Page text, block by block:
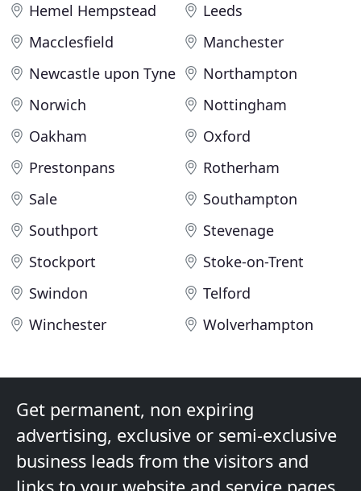
Hemel Hempstead
Leeds
Macclesfield
Manchester
Newcastle upon Tyne
Northampton
Norwich
Nottingham
Oakham
Oxford
Prestonpans
Rotherham
Sale
Southampton
Southport
Stevenage
Stockport
Stoke-on-Trent
Swindon
Telford
Winchester
Wolverhampton
Get permanent, non expiring
advertising, exclusive or semi-exclusive
business leads from the visitors and